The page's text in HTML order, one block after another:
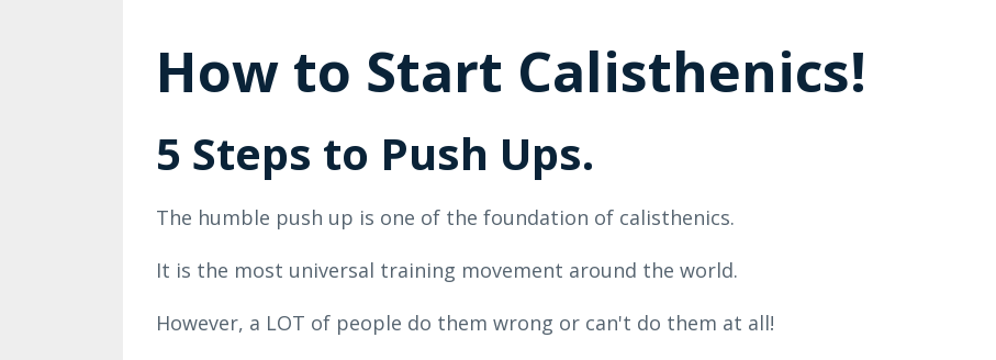
How to Start Calisthenics!
5 Steps to Push Ups.
The humble push up is one of the foundation of calisthenics.
It is the most universal training movement around the world.
However, a LOT of people do them wrong or can't do them at all!